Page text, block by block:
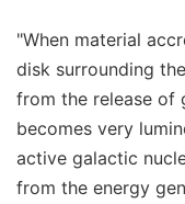
"When material
disk surrounding
from the release of
becomes very
active galactic
from the energy